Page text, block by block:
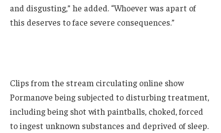
and disgusting,” he added. “Whoever was apart of
this deserves to face severe consequences.”
Clips from the stream circulating online show
Pormanove being subjected to disturbing treatment,
including being shot with paintballs, choked, forced
to ingest unknown substances and deprived of sleep.